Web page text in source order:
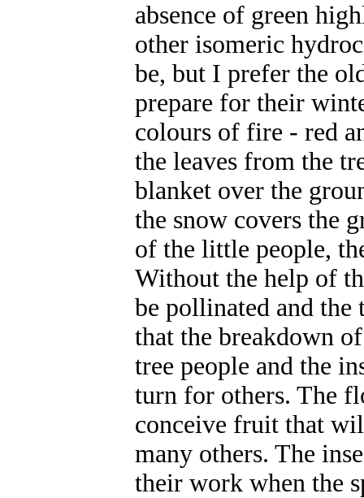
absence of green
other isomeric
be, but I prefer the
prepare for their
colours of fire - red
the leaves from the
blanket over the
the snow covers the
of the little people,
Without the help of
be pollinated and the
that the breakdown
tree people and the
turn for others. The
conceive fruit that
many others. The
their work when the